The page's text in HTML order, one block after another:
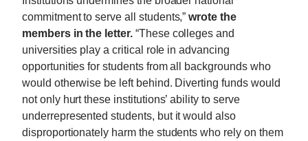
commitment to serve all students,”wrote the
members in the letter.“These colleges and
universities play a critical role in advancing
opportunities for students from all backgrounds who
would otherwise be left behind. Diverting funds would
not only hurt these institutions’ ability to serve
underrepresented students, but it would also
disproportionately harm the students who rely on them